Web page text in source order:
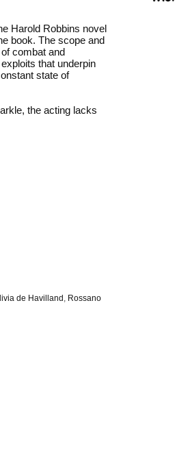
Harold Robbins novel
book. The scope and
combat and
that underpin
state of
the acting lacks
de Havilland Rossano